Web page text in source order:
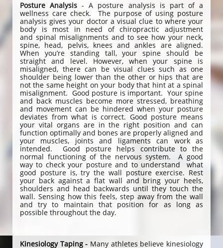
Posture Analysis- A posture analysis is part of a
wellness care check. The purpose of using posture
analysis gives your doctor a visual clue to where your
body is most in need of chiropractic adjustment
and spinal misalignments and to see how your neck,
spine, head, pelvis, knees and ankles are aligned.
When you’re standing tall, your spine should be
straight and level. However, when your spine is
misaligned, there can be visual clues such as one
shoulder being lower than the other or hips that are
not the same height on your body that hint at a spinal
misalignment. Good posture is important. Your spine
and back muscles become more stressed, breathing
and movement can be hindered when your posture
deviates from what is correct. Good posture means
your vital organs are in the right position and can
function optimally and bones are properly aligned and
your muscles, joints and ligaments can work as
intended. Good posture helps contribute to the
normal functioning of the nervous system. A good
way to check your posture and to understand what
good posture is, try the wall posture exercise. Rest
your back against a flat wall and bring your heels,
shoulders and head backwards until they touch the
wall. Sensing how this feels, step away from the wall
and try to maintain that position for as long as
possible throughout the day.
Kinesiology Taping - Many athletes believe kinesiology